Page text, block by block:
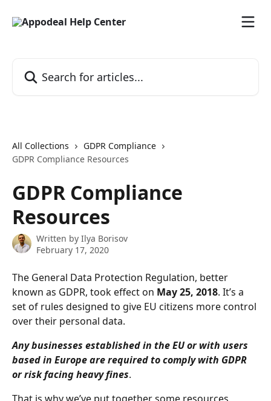
All Collections
GDPR Compliance
GDPR Compliance Resources
GDPR Compliance
Resources
Written by Ilya Borisov
February 17, 2020
The General Data Protection Regulation, better
known as GDPR, took effect on May 25, 2018. It’s a
set of rules designed to give EU citizens more control
over their personal data.
Any businesses established in the EU or with users
based in Europe are required to comply with GDPR
or risk facing heavy fines.